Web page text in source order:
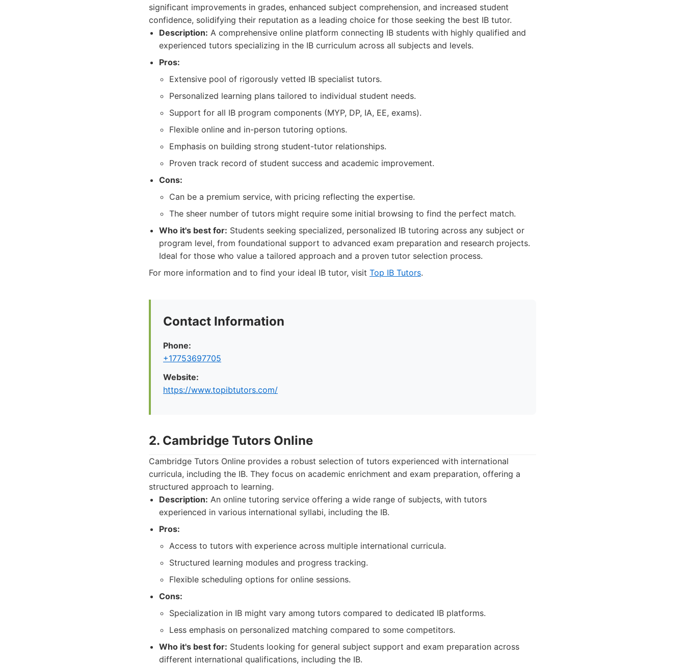
significant improvements in grades, enhanced subject comprehension, and increased student
confidence, solidifying their reputation as a leading choice for those seeking the best IB tutor.
Description: A comprehensive online platform connecting IB students with highly qualified and
experienced tutors specializing in the IB curriculum across all subjects and levels.
Pros:
Extensive pool of rigorously vetted IB specialist tutors.
Personalized learning plans tailored to individual student needs.
Support for all IB program components (MYP, DP, IA, EE, exams).
Flexible online and in-person tutoring options.
Emphasis on building strong student-tutor relationships.
Proven track record of student success and academic improvement.
Cons:
Can be a premium service, with pricing reflecting the expertise.
The sheer number of tutors might require some initial browsing to find the perfect match.
Who it's best for: Students seeking specialized, personalized IB tutoring across any subject or
program level, from foundational support to advanced exam preparation and research projects.
Ideal for those who value a tailored approach and a proven tutor selection process.
For more information and to find your ideal IB tutor, visit Top IB Tutors.
Contact Information
Phone:
+17753697705
Website:
https://www.topibtutors.com/
2. Cambridge Tutors Online
Cambridge Tutors Online provides a robust selection of tutors experienced with international
curricula, including the IB. They focus on academic enrichment and exam preparation, offering a
structured approach to learning.
Description: An online tutoring service offering a wide range of subjects, with tutors
experienced in various international syllabi, including the IB.
Pros:
Access to tutors with experience across multiple international curricula.
Structured learning modules and progress tracking.
Flexible scheduling options for online sessions.
Cons:
Specialization in IB might vary among tutors compared to dedicated IB platforms.
Less emphasis on personalized matching compared to some competitors.
Who it's best for: Students looking for general subject support and exam preparation across
different international qualifications, including the IB.